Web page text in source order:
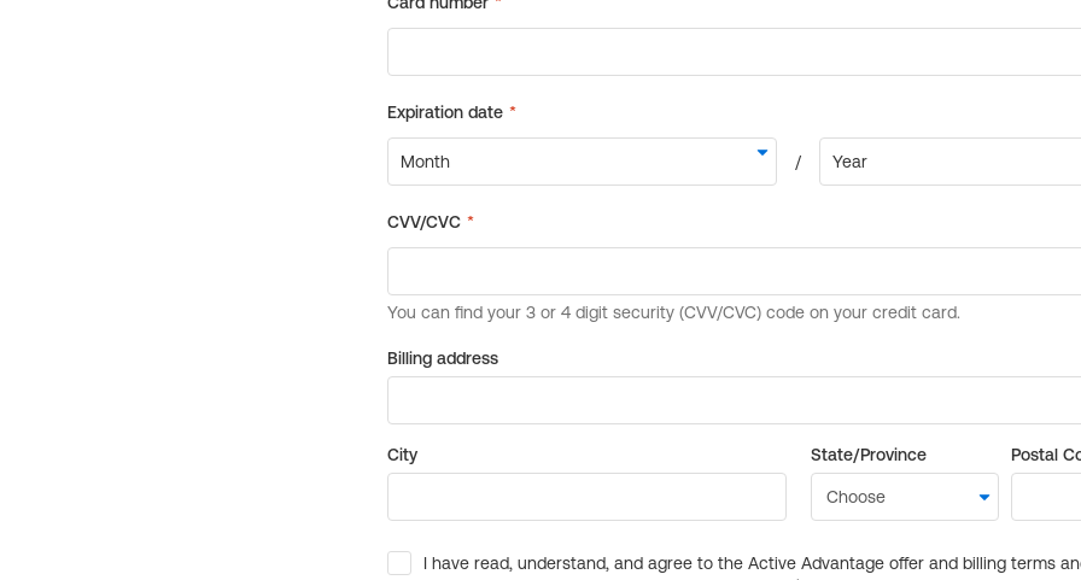
Billing address
City State/Province Postal
I have read, understand, and agree to the Active Advantage offer and billing terms